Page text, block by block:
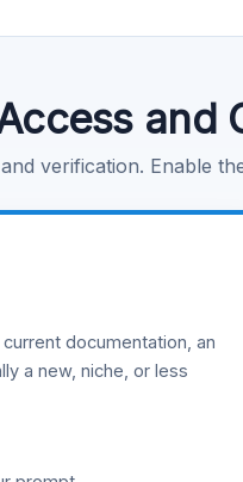
and
verification. Enable
documentation, an
a new, niche, or less